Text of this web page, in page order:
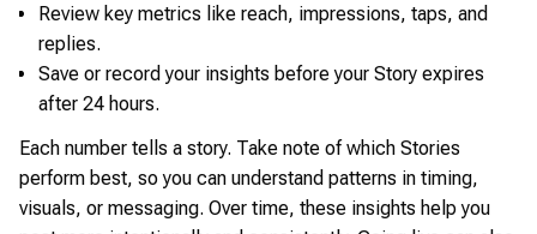
Review key metrics like reach, impressions, taps, and
replies.
Save or record your insights before your Story expires
after 24 hours.
Each number tells a story. Take note of which Stories
perform best, so you can understand patterns in timing,
visuals, or messaging. Over time, these insights help you